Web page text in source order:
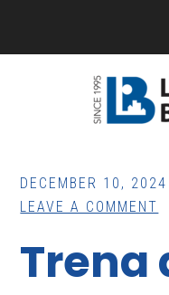
DECEMBER 10, 2024
LEAVE A COMMENT
Trena